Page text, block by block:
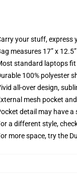
your stuff, express
measures 17” x
standard laptops fit
100% polyester
all-over design,
mesh pocket
detail may have
a different style,
more space, try the